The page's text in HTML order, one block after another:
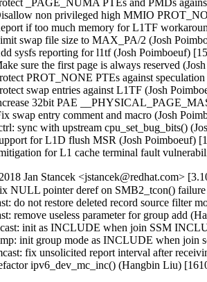
Jan Stancek <jstancek@redhat.com>
NULL pointer deref on SMB2_tcon()
do not restore deleted record source filter
remove useless parameter for group add
init as INCLUDE when join SSM
init group mode as INCLUDE when join
fix unsolicited report interval after
ipv6_dev_mc_inc() (Hangbin Liu)